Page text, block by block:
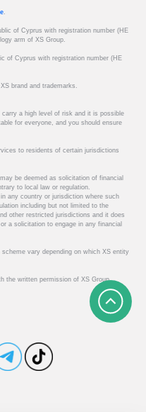
.
of Cyprus with registration number (HE
arm of XS Group.
of Cyprus with registration number (HE
brand and trademarks.
a high level of risk and it is possible
for everyone, and you should ensure
to residents of certain jurisdictions
be deemed as solicitation of financial
to local law or regulation.
any country or jurisdiction where such
including but not limited to the
other restricted jurisdictions and it does
a solicitation to engage in any financial
vary depending on which XS entity
the written permission of XS Group.